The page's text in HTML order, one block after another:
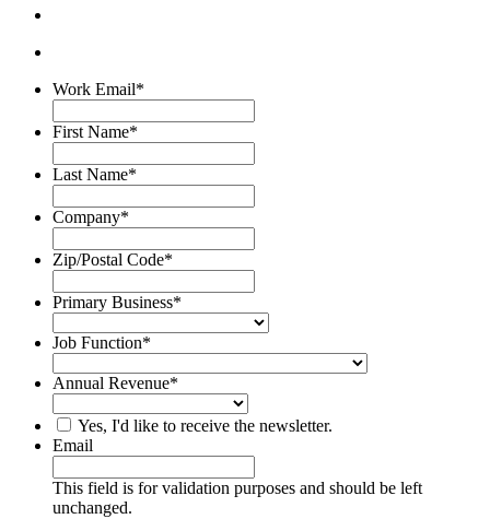
Work Email*
First Name*
Last Name*
Company*
Zip/Postal Code*
Primary Business*
Job Function*
Annual Revenue*
Yes, I'd like to receive the newsletter.
Email
This field is for validation purposes and should be left
unchanged.